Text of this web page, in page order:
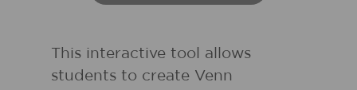
This interactive tool allows
students to create Venn